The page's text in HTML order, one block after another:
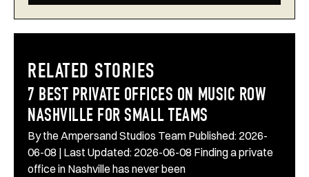
RELATED STORIES
7 BEST PRIVATE OFFICES ON MUSIC ROW
NASHVILLE FOR SMALL TEAMS
By the Ampersand Studios Team Published: 2026-
06-08 | Last Updated: 2026-06-08 Finding a private
office in Nashville has never been